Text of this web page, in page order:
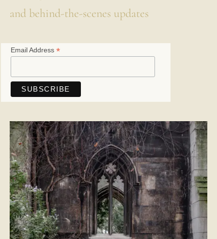
and behind-the-scenes updates
Email Address *
Save